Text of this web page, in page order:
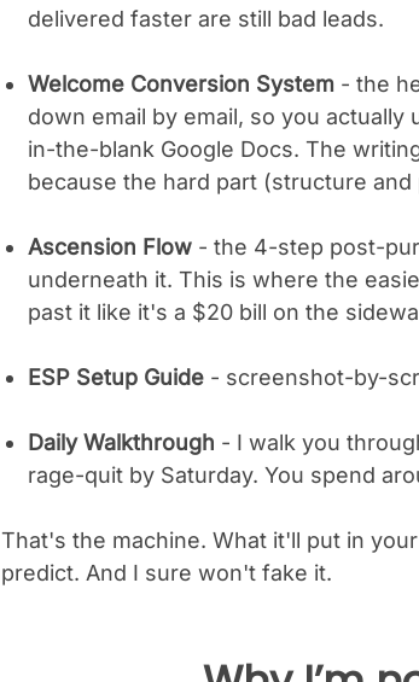
delivered faster are still bad leads.
Welcome Conversion System- the
down email by email, so you
in-the-blank Google Docs. The
because the hard part (structure
Ascension Flow- the 4-step post-
underneath it. This is where the
past it like it's a $20 bill on the
ESP Setup Guide- screenshot-by-
Daily Walkthrough - I walk you
rage-quit by Saturday. You spend
That's the machine. What it'll put in
predict. And I sure won't fake it.